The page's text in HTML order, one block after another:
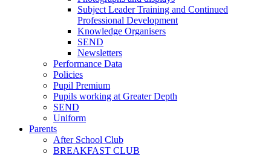
Subject Leader Training and Continued
Professional Development
Knowledge Organisers
SEND
Newsletters
Performance Data
Policies
Pupil Premium
Pupils working at Greater Depth
SEND
Uniform
Parents
After School Club
BREAKFAST CLUB